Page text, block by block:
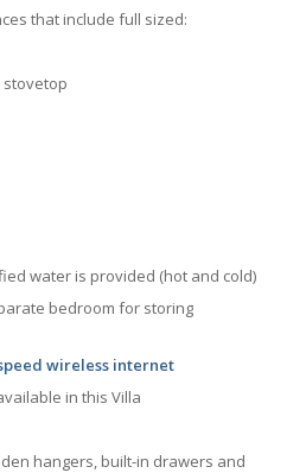
that include full sized:
water is provided (hot and cold)
bedroom for storing
wireless internet
in this Villa
hangers, built-in drawers and